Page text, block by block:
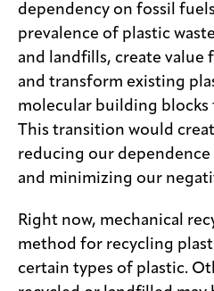
dependency on fossil
prevalence of plastic
and landfills, create
and transform existing
molecular building
This transition would
reducing our
and minimizing our
Right now, mechanical
method for recycling
certain types of plastic.